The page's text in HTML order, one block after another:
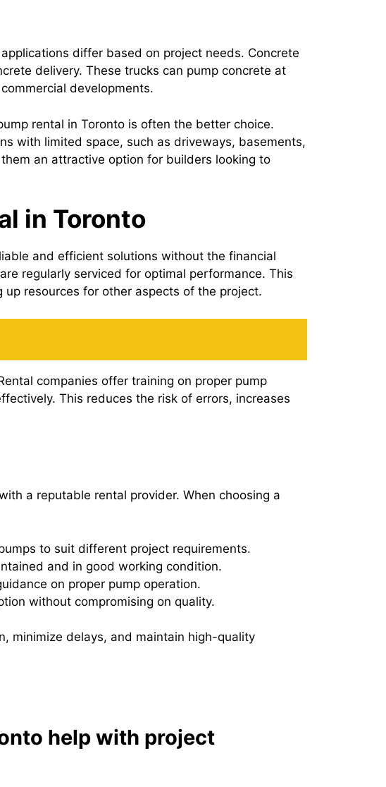
differ based on project needs. Concrete
delivery. These trucks can pump concrete at
developments.
rental in Toronto is often the better choice.
with limited space, such as driveways, basements,
an attractive option for builders looking to
in Toronto
and efficient solutions without the financial
regularly serviced for optimal performance. This
resources for other aspects of the project.
companies offer training on proper pump
This reduces the risk of errors, increases
a reputable rental provider. When choosing a
to suit different project requirements.
and in good working condition.
on proper pump operation.
without compromising on quality.
minimize delays, and maintain high-quality
help with project